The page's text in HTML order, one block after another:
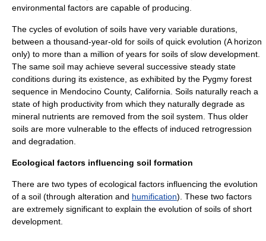
environmental factors are capable of producing.
The cycles of evolution of soils have very variable durations,
between a thousand-year-old for soils of quick evolution (A horizon
only) to more than a million of years for soils of slow development.
The same soil may achieve several successive steady state
conditions during its existence, as exhibited by the Pygmy forest
sequence in Mendocino County, California. Soils naturally reach a
state of high productivity from which they naturally degrade as
mineral nutrients are removed from the soil system. Thus older
soils are more vulnerable to the effects of induced retrogression
and degradation.
Ecological factors influencing soil formation
There are two types of ecological factors influencing the evolution
of a soil (through alteration and humification). These two factors
are extremely significant to explain the evolution of soils of short
development.